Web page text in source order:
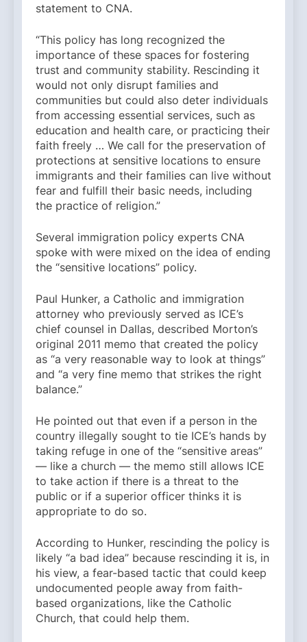
statement to CNA.
“This policy has long recognized the
importance of these spaces for fostering
trust and community stability. Rescinding it
would not only disrupt families and
communities but could also deter individuals
from accessing essential services, such as
education and health care, or practicing their
faith freely … We call for the preservation of
protections at sensitive locations to ensure
immigrants and their families can live without
fear and fulfill their basic needs, including
the practice of religion.”
Several immigration policy experts CNA
spoke with were mixed on the idea of ending
the “sensitive locations” policy.
Paul Hunker, a Catholic and immigration
attorney who previously served as ICE’s
chief counsel in Dallas, described Morton’s
original 2011 memo that created the policy
as “a very reasonable way to look at things”
and “a very fine memo that strikes the right
balance.”
He pointed out that even if a person in the
country illegally sought to tie ICE’s hands by
taking refuge in one of the “sensitive areas”
— like a church — the memo still allows ICE
to take action if there is a threat to the
public or if a superior officer thinks it is
appropriate to do so.
According to Hunker, rescinding the policy is
likely “a bad idea” because rescinding it is, in
his view, a fear-based tactic that could keep
undocumented people away from faith-
based organizations, like the Catholic
Church, that could help them.